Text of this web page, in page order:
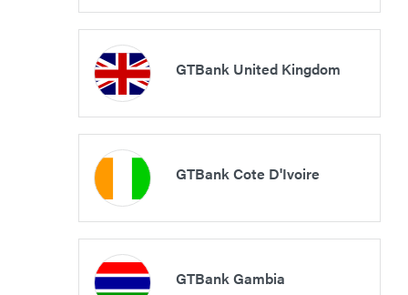
GTBank United Kingdom
GTBank Cote D'Ivoire
GTBank Gambia